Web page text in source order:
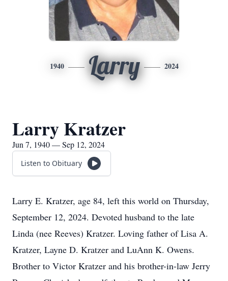
1940 Larry 2024
Larry Kratzer
Jun 7, 1940 — Sep 12, 2024
Listen to Obituary
Larry E. Kratzer, age 84, left this world on Thursday,
September 12, 2024. Devoted husband to the late
Linda (nee Reeves) Kratzer. Loving father of Lisa A.
Kratzer, Layne D. Kratzer and LuAnn K. Owens.
Brother to Victor Kratzer and his brother-in-law Jerry